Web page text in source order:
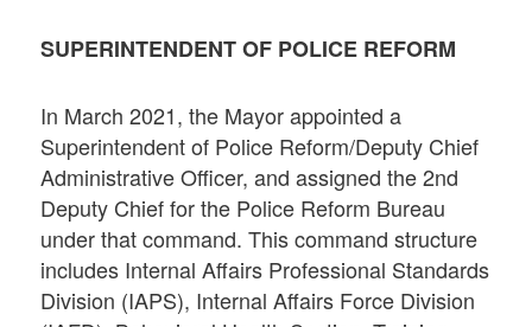
SUPERINTENDENT OF POLICE REFORM
In March 2021, the Mayor appointed a
Superintendent of Police Reform/Deputy Chief
Administrative Officer, and assigned the 2nd
Deputy Chief for the Police Reform Bureau
under that command. This command structure
includes Internal Affairs Professional Standards
Division (IAPS), Internal Affairs Force Division